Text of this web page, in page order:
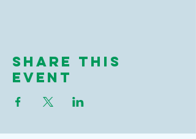
Share This
Event